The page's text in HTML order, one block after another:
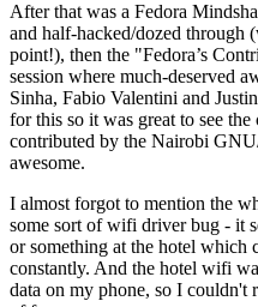
After that was a Fedora
and half-hacked/dozed through
point!), then the "Fedora’s
session where much-deserved
Sinha, Fabio Valentini and
for this so it was great to see
contributed by the Nairobi
awesome.
I almost forgot to mention the
some sort of wifi driver bug - it
or something at the hotel which
constantly. And the hotel wifi
data on my phone, so I couldn't